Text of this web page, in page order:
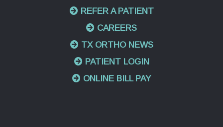
REFER A PATIENT
CAREERS
TX ORTHO NEWS
PATIENT LOGIN
ONLINE BILL PAY